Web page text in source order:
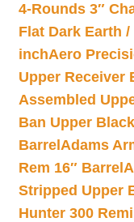
4-Rounds 3″
Flat Dark Earth /
inchAero
Upper Receiver
Assembled
Ban Upper
Barrel Adams
Rem 16″ Barrel
Stripped Upper
Hunter 300